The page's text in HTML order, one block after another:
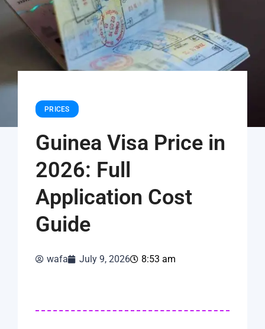
PRICES
Guinea Visa Price in
2026: Full
Application Cost
Guide
wafa July 9, 2026 8:53 am